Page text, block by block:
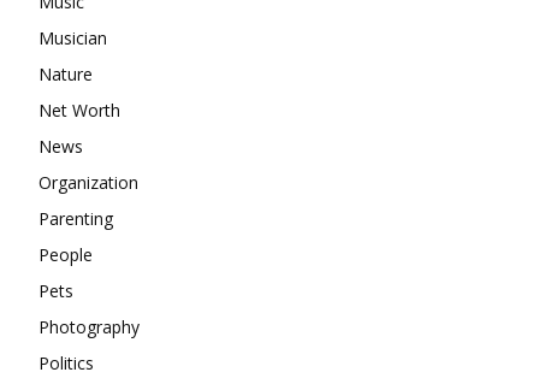
Musician
Nature
Net Worth
News
Organization
Parenting
People
Pets
Photography
Politics